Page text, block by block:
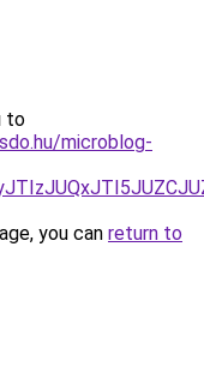
to
microblog-
you can return to